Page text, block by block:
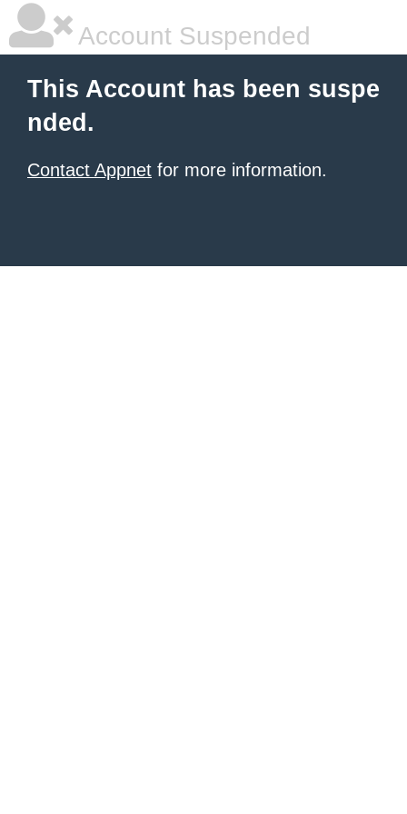
Account Suspended
This Account has been suspe
nded.
Contact Appnet for more information.